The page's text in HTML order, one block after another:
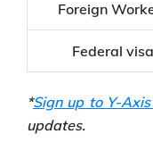
Foreign
Federal visa
*Sign up to Y-Axis
updates.